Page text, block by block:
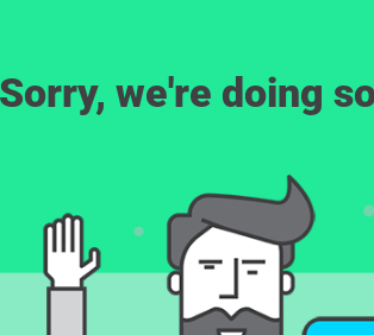
Sorry, we're doing